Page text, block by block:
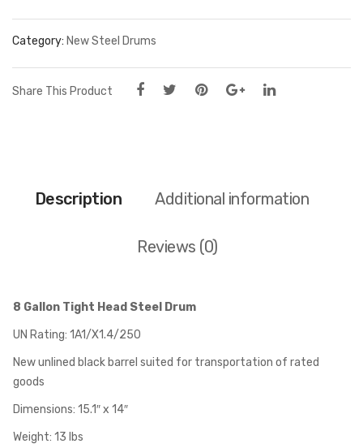
Category: New Steel Drums
Share This Product
Description Additional information
Reviews (0)
8 Gallon Tight Head Steel Drum
UN Rating: 1A1/X1.4/250
New unlined black barrel suited for transportation of rated
goods
Dimensions: 15.1″ x 14″
Weight: 13 lbs